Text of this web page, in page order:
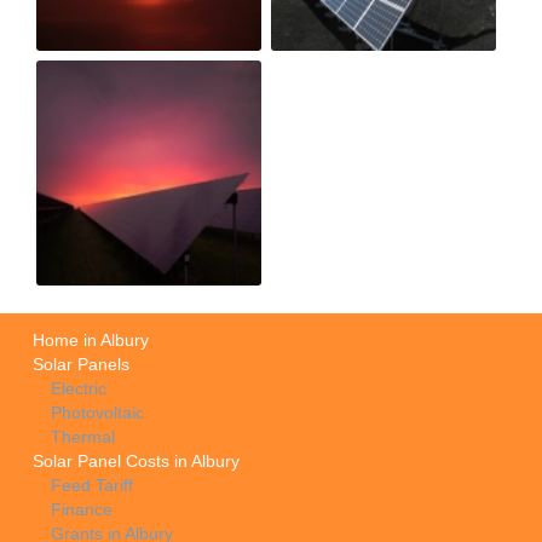
Home in Albury
Solar Panels
Electric
Photovoltaic
Thermal
Solar Panel Costs in Albury
Feed Tariff
Finance
Grants in Albury